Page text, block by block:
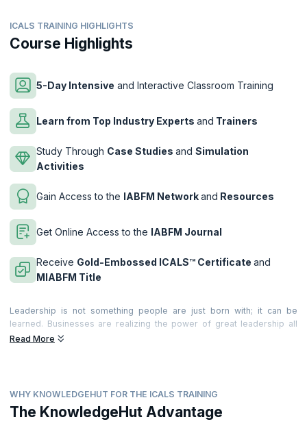
ICALS TRAINING HIGHLIGHTS
Course Highlights
5-Day Intensive and Interactive Classroom Training
Learn from Top Industry Experts and Trainers
Study Through Case Studies and Simulation
Activities
Gain Access to the IABFM Networkand Resources
Get Online Access to the IABFM Journal
Receive Gold-Embossed ICALS™ Certificate and
MIABFM Title
Leadership is not something people are just born with; it can be
learned. Businesses are realizing the power of great leadership all
around the world. They realize the value it brings to the business and
teams and people to deliver extraordinary, world-class productivity,
commitment and quality of service. Becoming a great leader can make
a very significant difference to your career. Great leadership is felt by
Read More
WHY KNOWLEDGEHUT FOR THE ICALS TRAINING
The KnowledgeHut Advantage